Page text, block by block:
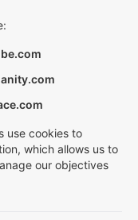
use cookies to
which allows us to
our objectives